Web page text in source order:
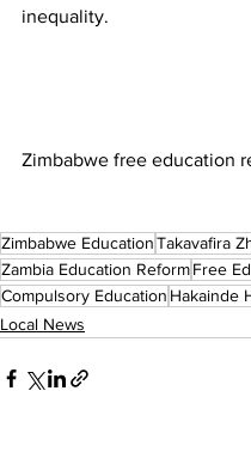
inequality.
Zimbabwe free education
Zimbabwe EducationTakavafira
Zambia Education ReformFree
Compulsory Education Hakainde
Local News